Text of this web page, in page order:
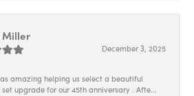
Miller
December 3, 2025
amazing helping us select a beautiful
upgrade for our 45th anniversary . Afte...